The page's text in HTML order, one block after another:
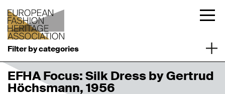
Filter by categories
EFHA Focus: Silk Dress by Gertrud
Höchsmann, 1956